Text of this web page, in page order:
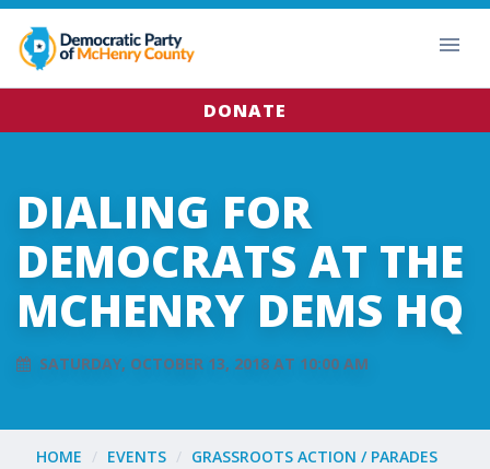
DONATE
DIALING FOR
DEMOCRATS AT THE
MCHENRY DEMS HQ
SATURDAY, OCTOBER 13, 2018 AT 10:00 AM
HOME EVENTS
GRASSROOTS ACTION / PARADES